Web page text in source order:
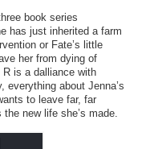
book series
has just inherited a farm
or Fate’s little
her from dying of
R is a dalliance with
everything about Jenna’s
to leave far, far
new life she’s made.